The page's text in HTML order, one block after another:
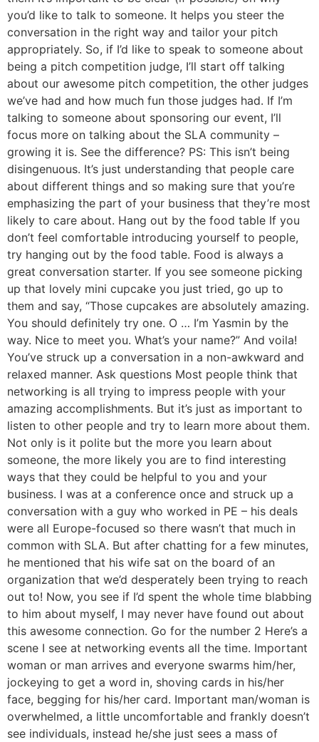
you’d like to talk to someone. It helps you steer the
conversation in the right way and tailor your pitch
appropriately. So, if I’d like to speak to someone about
being a pitch competition judge, I’ll start off talking
about our awesome pitch competition, the other judges
we’ve had and how much fun those judges had. If I’m
talking to someone about sponsoring our event, I’ll
focus more on talking about the SLA community –
growing it is. See the difference? PS: This isn’t being
disingenuous. It’s just understanding that people care
about different things and so making sure that you’re
emphasizing the part of your business that they’re most
likely to care about. Hang out by the food table If you
don’t feel comfortable introducing yourself to people,
try hanging out by the food table. Food is always a
great conversation starter. If you see someone picking
up that lovely mini cupcake you just tried, go up to
them and say, “Those cupcakes are absolutely amazing.
You should definitely try one. O … I’m Yasmin by the
way. Nice to meet you. What’s your name?” And voila!
You’ve struck up a conversation in a non-awkward and
relaxed manner. Ask questions Most people think that
networking is all trying to impress people with your
amazing accomplishments. But it’s just as important to
listen to other people and try to learn more about them.
Not only is it polite but the more you learn about
someone, the more likely you are to find interesting
ways that they could be helpful to you and your
business. I was at a conference once and struck up a
conversation with a guy who worked in PE – his deals
were all Europe-focused so there wasn’t that much in
common with SLA. But after chatting for a few minutes,
he mentioned that his wife sat on the board of an
organization that we’d desperately been trying to reach
out to! Now, you see if I’d spent the whole time blabbing
to him about myself, I may never have found out about
this awesome connection. Go for the number 2 Here’s a
scene I see at networking events all the time. Important
woman or man arrives and everyone swarms him/her,
jockeying to get a word in, shoving cards in his/her
face, begging for his/her card. Important man/woman is
overwhelmed, a little uncomfortable and frankly doesn’t
see individuals, instead he/she just sees a mass of